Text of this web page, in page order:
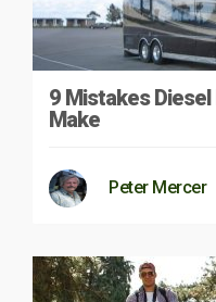
9 Mistakes
Make
Peter Mercer